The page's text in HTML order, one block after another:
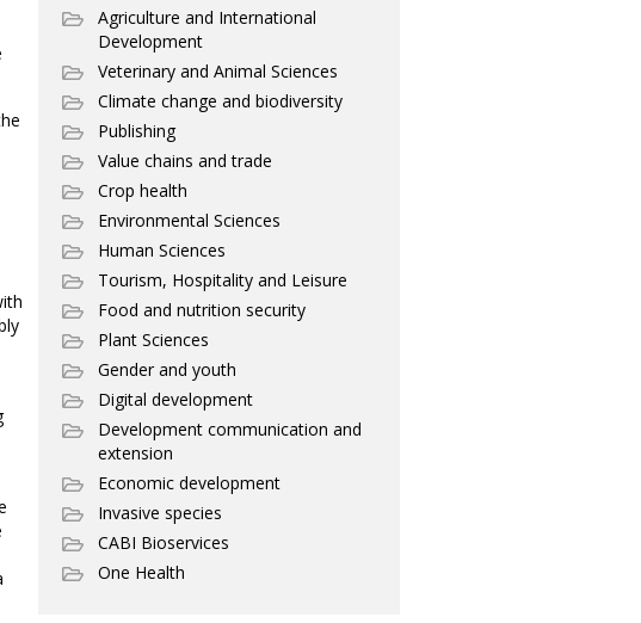
Agriculture and International
Development
Veterinary and Animal Sciences
Climate change and biodiversity
Publishing
Value chains and trade
Crop health
Environmental Sciences
Human Sciences
Tourism, Hospitality and Leisure
Food and nutrition security
Plant Sciences
Gender and youth
Digital development
Development communication and
extension
Economic development
Invasive species
CABI Bioservices
One Health